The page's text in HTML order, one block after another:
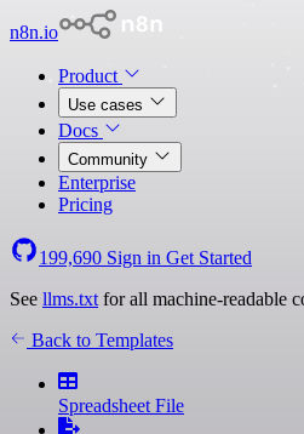
n8n.io
Product
Use cases
Docs
Community
Enterprise
Pricing
199,690 Sign in Get Started
See llms.txt for all machine-readable
Back to Templates
Spreadsheet File